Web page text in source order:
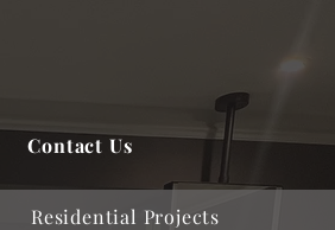
Contact Us
Residential Projects